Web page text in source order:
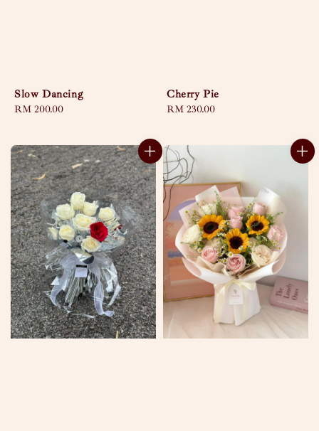
Slow Dancing
Regular
RM 200.00
Cherry Pie
Regular
RM 230.00